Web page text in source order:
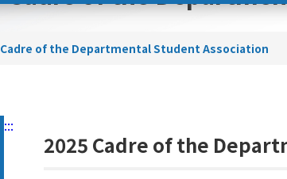
Cadre of the Departmental Student Association
:::
2025 Cadre of the